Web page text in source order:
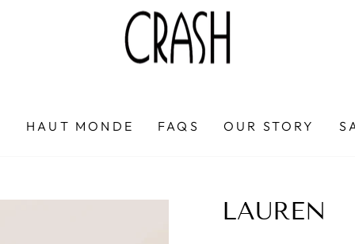
HAUT MONDE FAQS OUR STORY
LAUREN